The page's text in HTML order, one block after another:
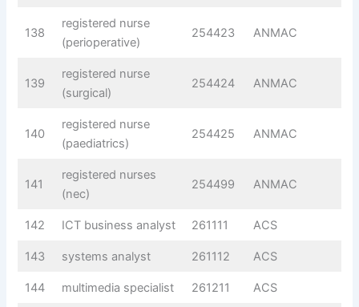
138
registered nurse
(perioperative)
254423 ANMAC
139
registered nurse
(surgical)
254424 ANMAC
140
registered nurse
(paediatrics)
254425 ANMAC
141
registered nurses
(nec)
254499 ANMAC
142 ICT business analyst 261111 ACS
143 systems analyst 261112 ACS
144 multimedia specialist 261211 ACS